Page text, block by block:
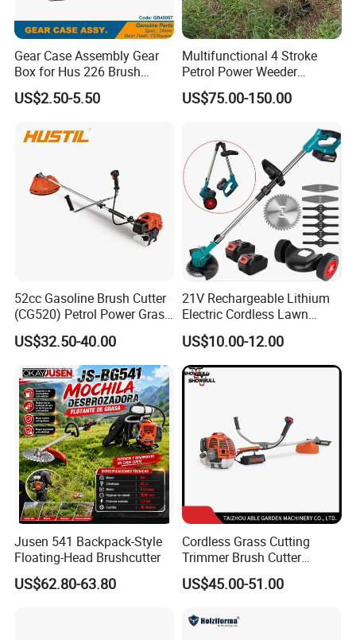
Gear Case Assembly Gear
Box for Hus 226 Brush
Cutter Genuine Parts
US$2.50-5.50
Multifunctional 4 Stroke
Petrol Power Weeder
Agriculture Weeding
Machine
US$75.00-150.00
52cc Gasoline Brush Cutter
(CG520) Petrol Power Grass
String Trimmer Brushcutter
US$32.50-40.00
21V Rechargeable Lithium
Electric Cordless Lawn
Mower Garden Cutting Tool
US$10.00-12.00
Jusen 541 Backpack-Style
Floating-Head Brushcutter
US$62.80-63.80
Cordless Grass Cutting
Trimmer Brush Cutter
Machine for Agricultural
US$45.00-51.00